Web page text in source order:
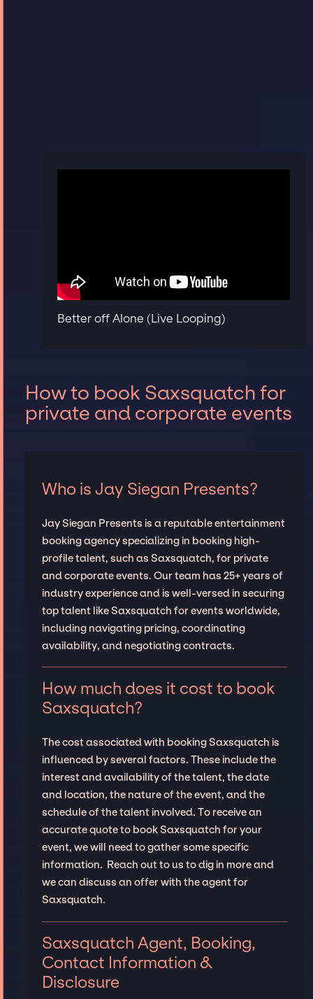
Better off Alone (Live Looping)
How to book Saxsquatch for
private and corporate events
Who is Jay Siegan Presents?
Jay Siegan Presents is a reputable entertainment
booking agency specializing in booking high-
profile talent, such as Saxsquatch, for private
and corporate events. Our team has 25+ years of
industry experience and is well-versed in securing
top talent like Saxsquatch for events worldwide,
including navigating pricing, coordinating
availability, and negotiating contracts.
How much does it cost to book
Saxsquatch?
The cost associated with booking Saxsquatch is
influenced by several factors. These include the
interest and availability of the talent, the date
and location, the nature of the event, and the
schedule of the talent involved. To receive an
accurate quote to book Saxsquatch for your
event, we will need to gather some specific
information. Reach out to us to dig in more and
we can discuss an offer with the agent for
Saxsquatch.
Saxsquatch Agent, Booking,
Contact Information &
Disclosure